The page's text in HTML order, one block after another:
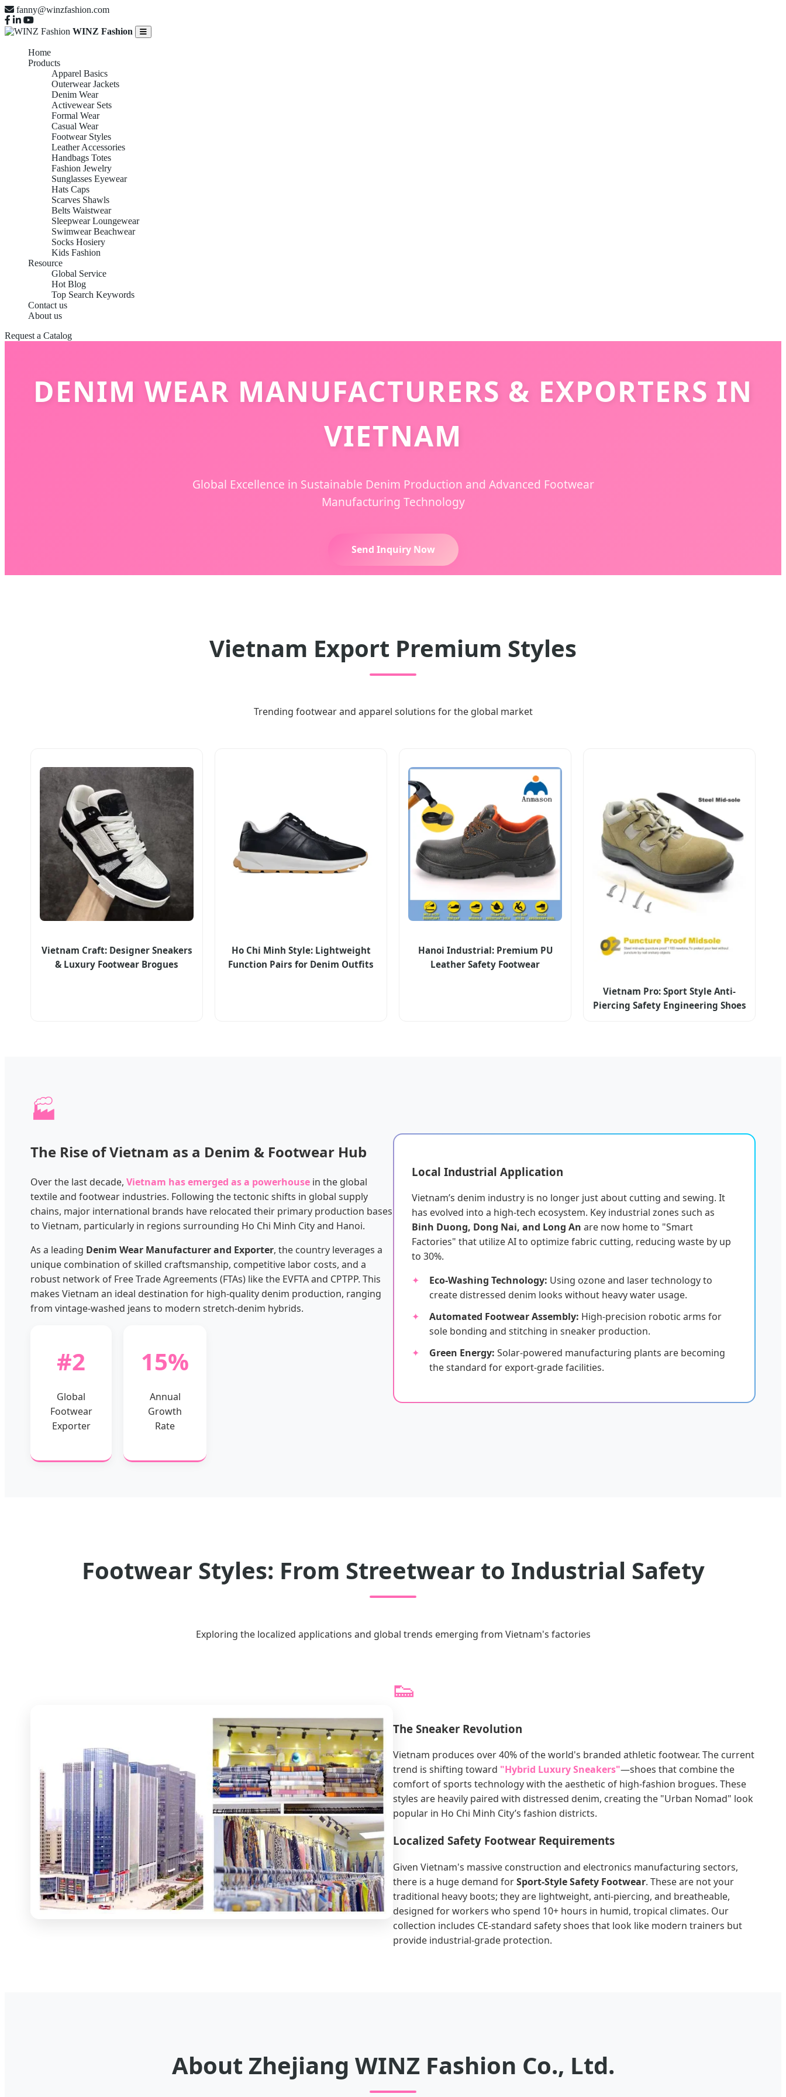
fanny@winzfashion.com
WINZ Fashion
Home
Products
Apparel Basics
Outerwear Jackets
Denim Wear
Activewear Sets
Formal Wear
Casual Wear
Footwear Styles
Leather Accessories
Handbags Totes
Fashion Jewelry
Sunglasses Eyewear
Hats Caps
Scarves Shawls
Belts Waistwear
Sleepwear Loungewear
Swimwear Beachwear
Socks Hosiery
Kids Fashion
Resource
Global Service
Hot Blog
Top Search Keywords
Contact us
About us
Request a Catalog
DENIM WEAR MANUFACTURERS & EXPORTERS IN
VIETNAM
Global Excellence in Sustainable Denim Production and Advanced Footwear
Manufacturing Technology
Send Inquiry Now
Vietnam Export Premium Styles
Trending footwear and apparel solutions for the global market
Vietnam Craft: Designer Sneakers
& Luxury Footwear Brogues
Ho Chi Minh Style: Lightweight
Function Pairs for Denim Outfits
Hanoi Industrial: Premium PU
Leather Safety Footwear
Vietnam Pro: Sport Style Anti-
Piercing Safety Engineering Shoes
🏭
The Rise of Vietnam as a Denim & Footwear Hub
Over the last decade, Vietnam has emerged as a powerhouse in the global
textile and footwear industries. Following the tectonic shifts in global supply
chains, major international brands have relocated their primary production bases
to Vietnam, particularly in regions surrounding Ho Chi Minh City and Hanoi.
As a leading Denim Wear Manufacturer and Exporter, the country leverages a
unique combination of skilled craftsmanship, competitive labor costs, and a
robust network of Free Trade Agreements (FTAs) like the EVFTA and CPTPP. This
makes Vietnam an ideal destination for high-quality denim production, ranging
from vintage-washed jeans to modern stretch-denim hybrids.
#2
Global
Footwear
Exporter
15%
Annual
Growth
Rate
Local Industrial Application
Vietnam’s denim industry is no longer just about cutting and sewing. It
has evolved into a high-tech ecosystem. Key industrial zones such as
Binh Duong, Dong Nai, and Long An are now home to "Smart
Factories" that utilize AI to optimize fabric cutting, reducing waste by up
to 30%.
Eco-Washing Technology: Using ozone and laser technology to
create distressed denim looks without heavy water usage.
Automated Footwear Assembly: High-precision robotic arms for
sole bonding and stitching in sneaker production.
Green Energy: Solar-powered manufacturing plants are becoming
the standard for export-grade facilities.
Footwear Styles: From Streetwear to Industrial Safety
Exploring the localized applications and global trends emerging from Vietnam's factories
👟
The Sneaker Revolution
Vietnam produces over 40% of the world's branded athletic footwear. The current
trend is shifting toward "Hybrid Luxury Sneakers"—shoes that combine the
comfort of sports technology with the aesthetic of high-fashion brogues. These
styles are heavily paired with distressed denim, creating the "Urban Nomad" look
popular in Ho Chi Minh City’s fashion districts.
Localized Safety Footwear Requirements
Given Vietnam's massive construction and electronics manufacturing sectors,
there is a huge demand forSport-Style Safety Footwear. These are not your
traditional heavy boots; they are lightweight, anti-piercing, and breatheable,
designed for workers who spend 10+ hours in humid, tropical climates. Our
collection includes CE-standard safety shoes that look like modern trainers but
provide industrial-grade protection.
About Zhejiang WINZ Fashion Co., Ltd.